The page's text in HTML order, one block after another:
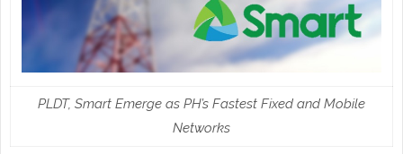
PLDT, Smart Emerge as PH’s Fastest Fixed and Mobile
Networks